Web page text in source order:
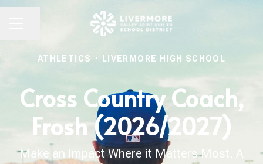
ATHLETICS · LIVERMORE HIGH SCHOOL
Cross Country Coach,
Frosh (2026/2027)
Make an Impact Where it Matters Most. A